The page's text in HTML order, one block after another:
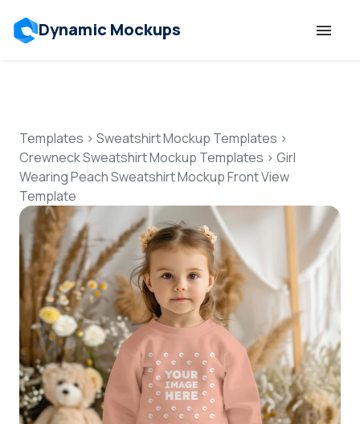
Dynamic Mockups
Features
Resources
Mockup API
Pricing
Talk to Human
Login
Templates > Sweatshirt Mockup Templates >
Crewneck Sweatshirt Mockup Templates > Girl
Wearing Peach Sweatshirt Mockup Front View
Template